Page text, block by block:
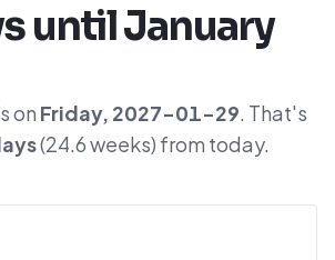
untilJanuary
on Friday, 2027-01-29. That's
(24.6weeks) from today.